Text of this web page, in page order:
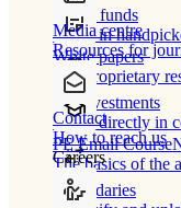
Direct funds
Invest in
Co-investments
Invest directly in
Secondaries
White papers
Our proprietary
PE Email Course
The basics of the
Media centre
Resources for
Contact
How to reach us
Careers